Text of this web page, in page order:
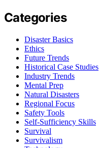
Categories
Disaster Basics
Ethics
Future Trends
Historical Case Studies
Industry Trends
Mental Prep
Natural Disasters
Regional Focus
Safety Tools
Self-Sufficiency Skills
Survival
Survivalism